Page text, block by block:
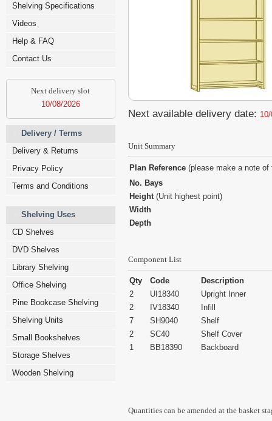
Shelving Specifications
Videos
Help & FAQ
Contact Us
Next delivery slot
10/08/2026
Delivery / Terms
Delivery & Returns
Privacy Policy
Terms and Conditions
Shelving Uses
CD Shelves
DVD Shelves
Library Shelving
Office Shelving
Pine Bookcase Shelving
Shelving Units
Small Bookshelves
Storage Shelves
Wooden Shelving
Next available delivery date:
Unit Summary
Plan Reference (please make a note
No. Bays
Height(Unit highest point)
Width
Depth
Component List
Qty Code
Description
2
UI18340
Upright Inner
2
IV18340
Infill
7
SH9040
Shelf
2
SC40
Shelf Cover
1
BB18390 Backboard
Quantities can be amended at the basket